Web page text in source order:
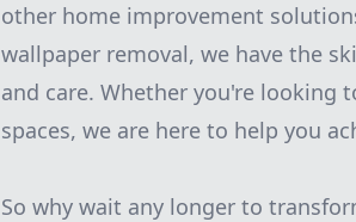
other home improvement
wallpaper removal, we have the
and care. Whether you're looking
spaces, we are here to help you
So why wait any longer to